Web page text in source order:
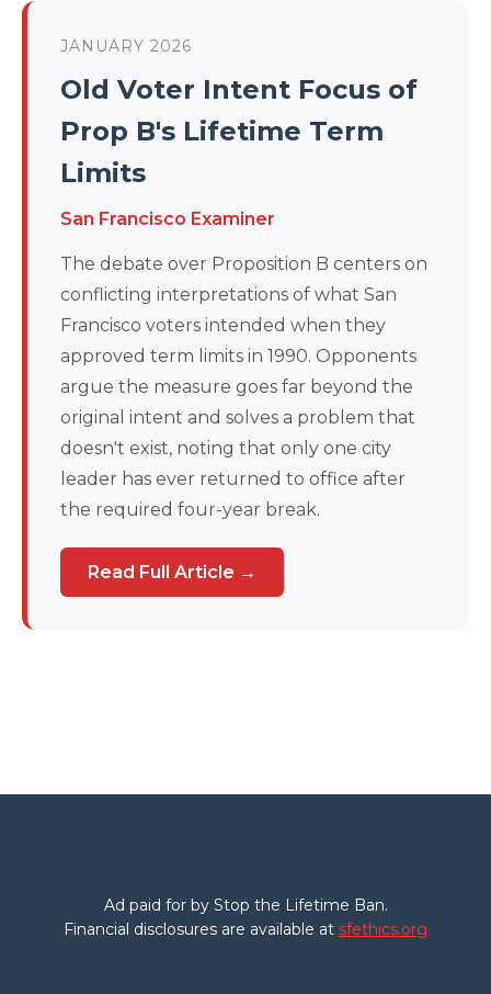
JANUARY 2026
Old Voter Intent Focus of
Prop B's Lifetime Term
Limits
San Francisco Examiner
The debate over Proposition B centers on
conflicting interpretations of what San
Francisco voters intended when they
approved term limits in 1990. Opponents
argue the measure goes far beyond the
original intent and solves a problem that
doesn't exist, noting that only one city
leader has ever returned to office after
the required four-year break.
Read Full Article →
Ad paid for by Stop the Lifetime Ban.
Financial disclosures are available at sfethics.org